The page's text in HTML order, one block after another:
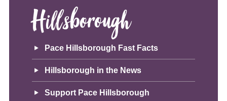
Hillsborough
Pace Hillsborough Fast Facts
Hillsborough in the News
Support Pace Hillsborough